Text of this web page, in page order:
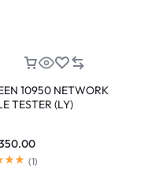
10950 NETWORK
TESTER (LY)
(1)